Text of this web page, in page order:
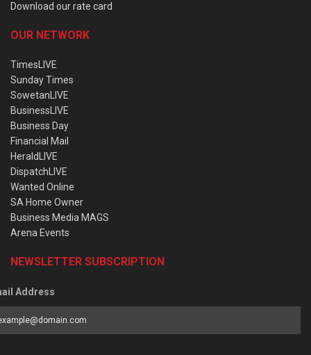
Download our rate card
OUR NETWORK
TimesLIVE
Sunday Times
SowetanLIVE
BusinessLIVE
Business Day
Financial Mail
HeraldLIVE
DispatchLIVE
Wanted Online
SA Home Owner
Business Media MAGS
Arena Events
NEWSLETTER SUBSCRIPTION
Address